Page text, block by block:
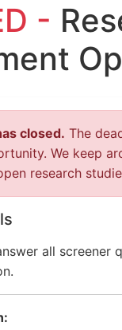
-
closed. The
We keep
research
all screener